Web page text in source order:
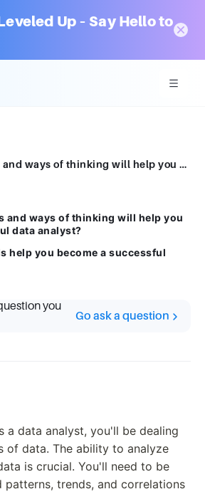
Up – Say Hello to
Which of your skills and ways of thinking will help you become a successful data analyst? Why will these skills help you become a successful data analyst?
and ways of thinking will help you
data analyst?
help you become a successful
you
Go ask a question
a data analyst, you'll be dealing
of data. The ability to analyze
is crucial. You'll need to be
patterns, trends, and correlations